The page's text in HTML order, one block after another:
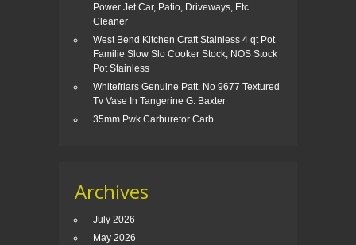
Power Jet Car, Patio, Driveways, Etc.
Cleaner
West Bend Kitchen Craft Stainless 4 qt Pot
Familie Slow Slo Cooker Stock, NOS Stock
Pot Stainless
Whitefriars Genuine Patt. No 9677 Textured
Tv Vase In Tangerine G. Baxter
35mm Pwk Carburetor Carb
Archives
July 2026
May 2026